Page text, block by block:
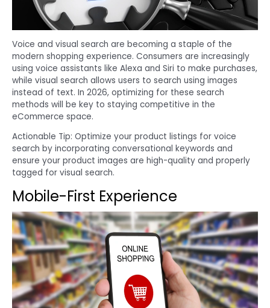
Voice and visual search are becoming a staple of the
modern shopping experience. Consumers are increasingly
using voice assistants like Alexa and Siri to make purchases,
while visual search allows users to search using images
instead of text. In 2026, optimizing for these search
methods will be key to staying competitive in the
eCommerce space.
Actionable Tip: Optimize your product listings for voice
search by incorporating conversational keywords and
ensure your product images are high-quality and properly
tagged for visual search.
Mobile-First Experience